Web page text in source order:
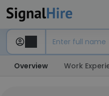
Overview Work